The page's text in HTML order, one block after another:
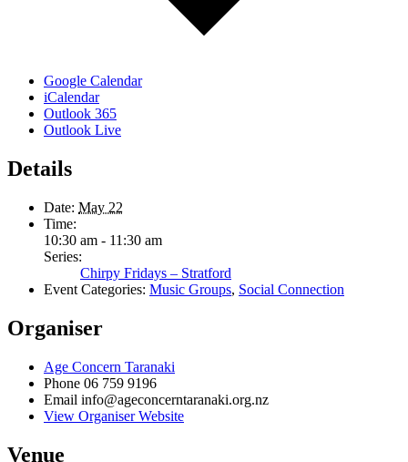
Google Calendar
iCalendar
Outlook 365
Outlook Live
Details
Date: May 22
Time:
10:30 am - 11:30 am
Series:
Chirpy Fridays – Stratford
Event Categories: Music Groups, Social Connection
Organiser
Age Concern Taranaki
Phone 06 759 9196
Email info@ageconcerntaranaki.org.nz
View Organiser Website
Venue